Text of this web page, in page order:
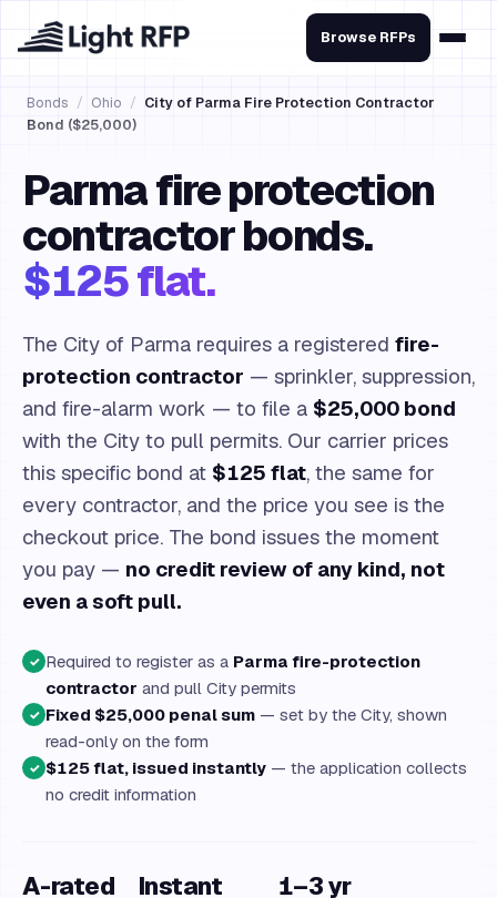
Browse RFPs
Bonds / Ohio / City of Parma Fire Protection Contractor
Bond ($25,000)
Parma fire protection
contractor bonds.
$125 flat.
The City of Parma requires a registered fire-
protection contractor — sprinkler, suppression,
and fire-alarm work — to file a $25,000 bond
with the City to pull permits. Our carrier prices
this specific bond at $125 flat, the same for
every contractor, and the price you see is the
checkout price. The bond issues the moment
you pay — no credit review of any kind, not
even a soft pull.
✓ Required to register as a Parma fire-protection
contractor and pull City permits
✓ Fixed $25,000 penal sum — set by the City, shown
read-only on the form
✓ $125 flat, issued instantly — the application collects
no credit information
A-rated Instant 1–3 yr